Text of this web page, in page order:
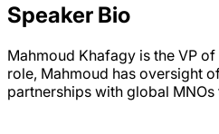
Speaker Bio
Mahmoud Khafagy is the VP
role, Mahmoud has oversight
partnerships with global